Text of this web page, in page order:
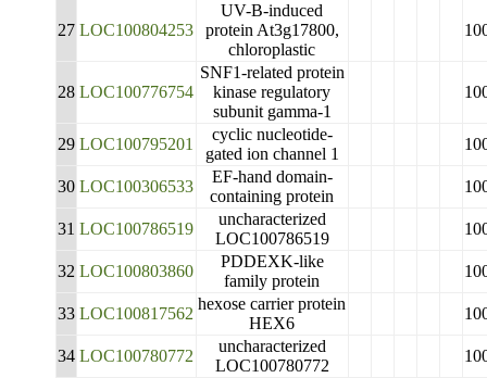
27 LOC100804253
UV-B-induced
protein At3g17800,
chloroplastic
28 LOC100776754
SNF1-related protein
kinase regulatory
subunit gamma-1
29 LOC100795201
cyclic nucleotide-
gated ion channel 1
30 LOC100306533
EF-hand domain-
containing protein
31 LOC100786519
uncharacterized
LOC100786519
32 LOC100803860
PDDEXK-like
family protein
33 LOC100817562
hexose carrier protein
HEX6
34 LOC100780772
uncharacterized
LOC100780772